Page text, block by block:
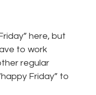
here, but
to work
regular
Friday” to